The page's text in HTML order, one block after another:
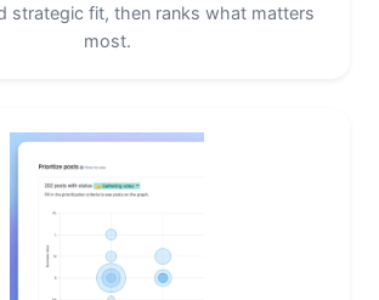
strategic fit, then ranks what matters
most.